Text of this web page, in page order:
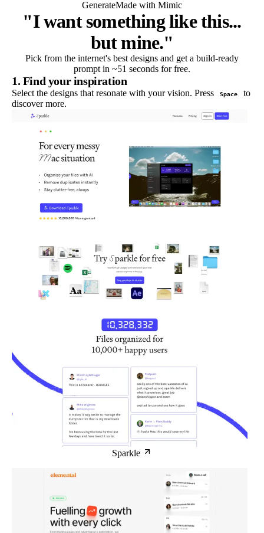
GenerateMade with Mimic
"I want something like this...
but mine."
Pick from the internet's best designs and get a build-ready
prompt in ~51 seconds for free.
1. Find your inspiration
Select the designs that resonate with your vision. Press Space
to
discover more.
Sparkle